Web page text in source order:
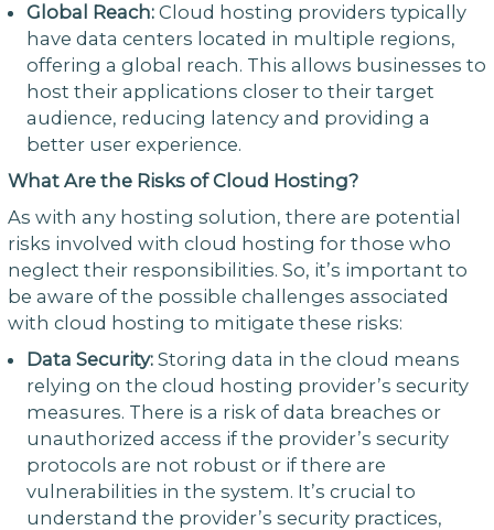
Global Reach: Cloud hosting providers typically
have data centers located in multiple regions,
offering a global reach. This allows businesses to
host their applications closer to their target
audience, reducing latency and providing a
better user experience.
What Are the Risks of Cloud Hosting?
As with any hosting solution, there are potential
risks involved with cloud hosting for those who
neglect their responsibilities. So, it’s important to
be aware of the possible challenges associated
with cloud hosting to mitigate these risks:
Data Security: Storing data in the cloud means
relying on the cloud hosting provider’s security
measures. There is a risk of data breaches or
unauthorized access if the provider’s security
protocols are not robust or if there are
vulnerabilities in the system. It’s crucial to
understand the provider’s security practices,